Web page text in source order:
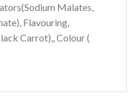
Malates,
Flavouring,
Carrot),, Colour (